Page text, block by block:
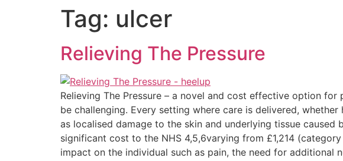
Tag: ulcer
Relieving The Pressure
Relieving The Pressure – a novel and cost effective option
be challenging. Every setting where care is delivered,
as localised damage to the skin and underlying tissue caused
significant cost to the NHS 4,5,6varying from £1,214
impact on the individual such as pain, the need for additional